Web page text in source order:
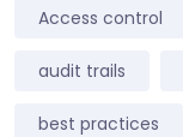
Access control
audit trails
best practices